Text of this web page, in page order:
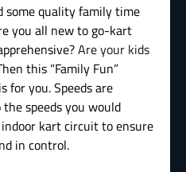
some quality family time
you all new to go-kart
Are your kids
this “Family Fun”
for you. Speeds are
speeds you would
kart circuit to ensure
in control.